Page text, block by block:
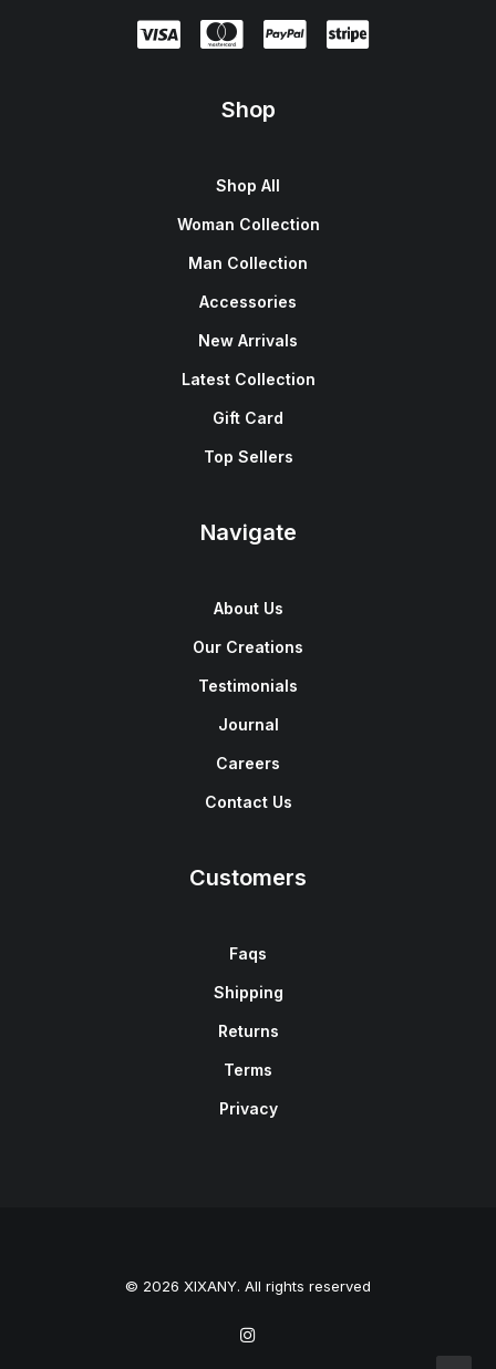
Shop
Shop All
Woman Collection
Man Collection
Accessories
New Arrivals
Latest Collection
Gift Card
Top Sellers
Navigate
About Us
Our Creations
Testimonials
Journal
Careers
Contact Us
Customers
Faqs
Shipping
Returns
Terms
Privacy
© 2026 XIXANY. All rights reserved